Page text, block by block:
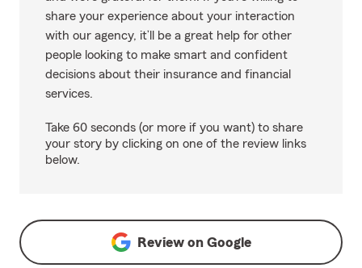
share your experience about your interaction
with our agency, it’ll be a great help for other
people looking to make smart and confident
decisions about their insurance and financial
services.
Take 60 seconds (or more if you want) to share
your story by clicking on one of the review links
below.
Review on Google